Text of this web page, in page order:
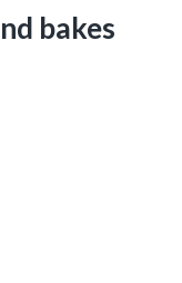
bakes